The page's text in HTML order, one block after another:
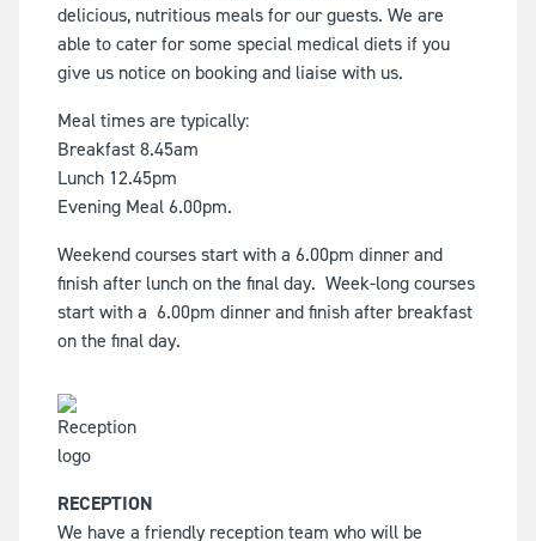
delicious, nutritious meals for our guests. We are
able to cater for some special medical diets if you
give us notice on booking and liaise with us.
Meal times are typically:
Breakfast 8.45am
Lunch 12.45pm
Evening Meal 6.00pm.
Weekend courses start with a 6.00pm dinner and
finish after lunch on the final day. Week-long courses
start with a 6.00pm dinner and finish after breakfast
on the final day.
RECEPTION
We have a friendly reception team who will be